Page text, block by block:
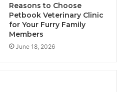
Reasons to Choose
Petbook Veterinary Clinic
for Your Furry Family
Members
June 18, 2026